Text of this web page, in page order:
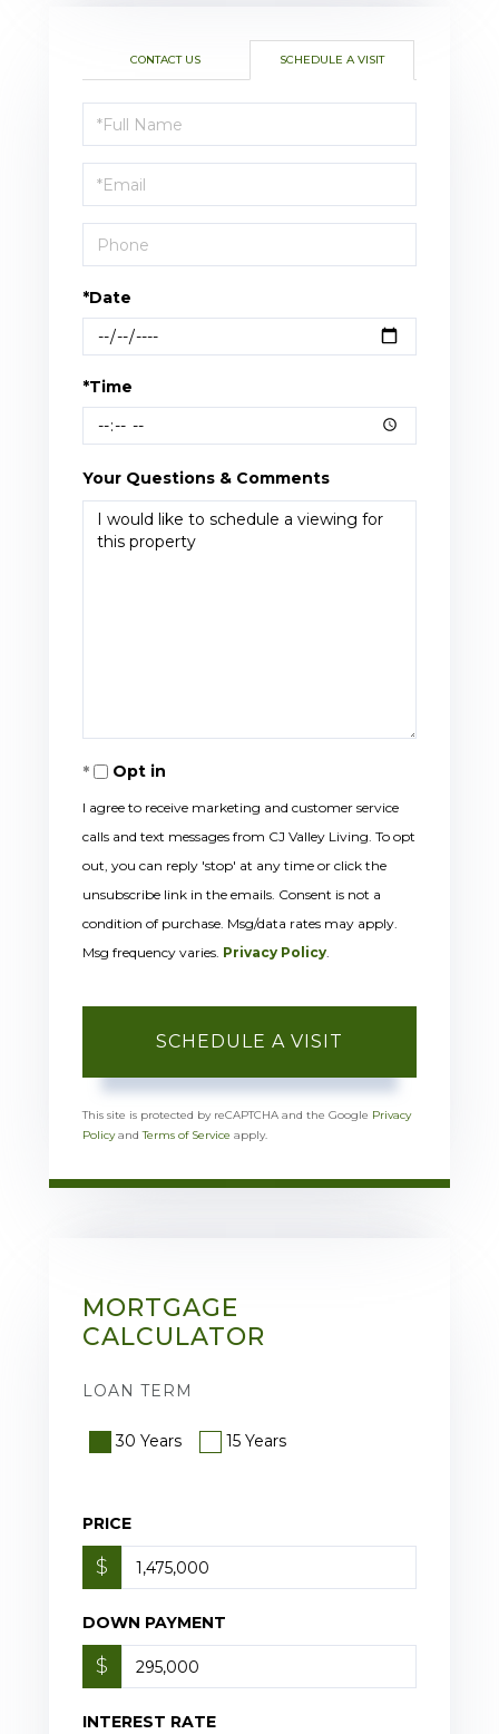
CONTACT US SCHEDULE A VISIT
Schedule
a
Visit
*Date
*Time
Your Questions & Comments
Opt in
I agree to receive marketing and customer service
calls and text messages from CJ Valley Living. To opt
out, you can reply 'stop' at any time or click the
unsubscribe link in the emails. Consent is not a
condition of purchase. Msg/data rates may apply.
Msg frequency varies. Privacy Policy.
This site is protected by reCAPTCHA and the Google Privacy
PolicyandTerms of Service apply.
MORTGAGE
CALCULATOR
LOAN TERM
30 Years 15 Years
PRICE
$
DOWN PAYMENT
$
INTEREST RATE